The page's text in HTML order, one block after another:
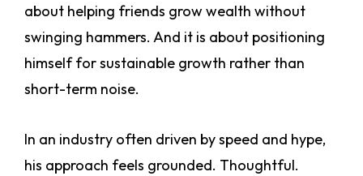
about helping friends grow wealth without
swinging hammers. And it is about positioning
himself for sustainable growth rather than
short-term noise.
In an industry often driven by speed and hype,
his approach feels grounded. Thoughtful.